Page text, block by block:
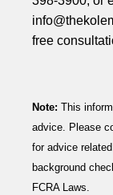
free
Note: This
advice. Please
for advice
background
FCRA Laws.